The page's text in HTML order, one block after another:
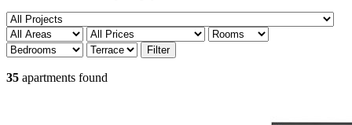
35 apartments found